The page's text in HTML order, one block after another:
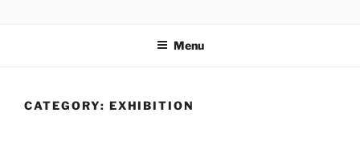
Menu
CATEGORY: EXHIBITION